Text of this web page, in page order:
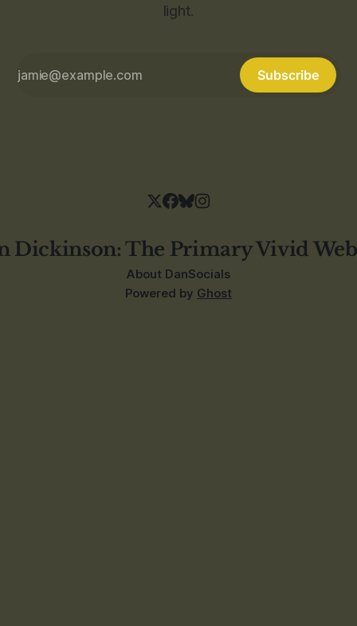
light.
Subscribe
Dickinson: The Primary Vivid
About DanSocials
Powered by Ghost